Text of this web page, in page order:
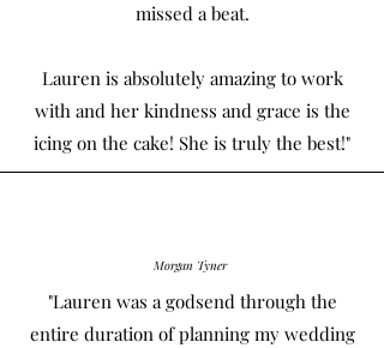
missed a beat.
Lauren is absolutely amazing to work
with and her kindness and grace is the
icing on the cake! She is truly the best!"
Morgan Tyner
"Lauren was a godsend through the
entire duration of planning my wedding